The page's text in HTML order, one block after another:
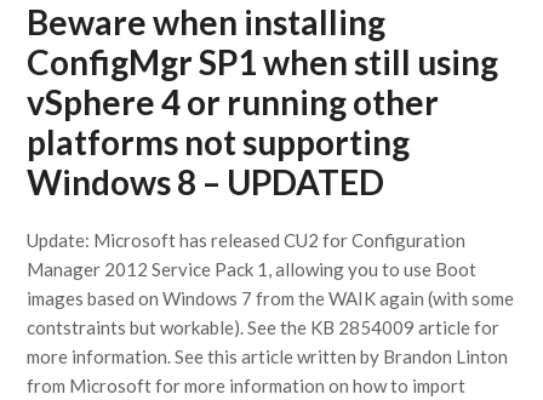
Beware when installing
ConfigMgr SP1 when still using
vSphere 4 or running other
platforms not supporting
Windows 8 – UPDATED
Update: Microsoft has released CU2 for Configuration
Manager 2012 Service Pack 1, allowing you to use Boot
images based on Windows 7 from the WAIK again (with some
contstraints but workable). See the KB 2854009 article for
more information. See this article written by Brandon Linton
from Microsoft for more information on how to import